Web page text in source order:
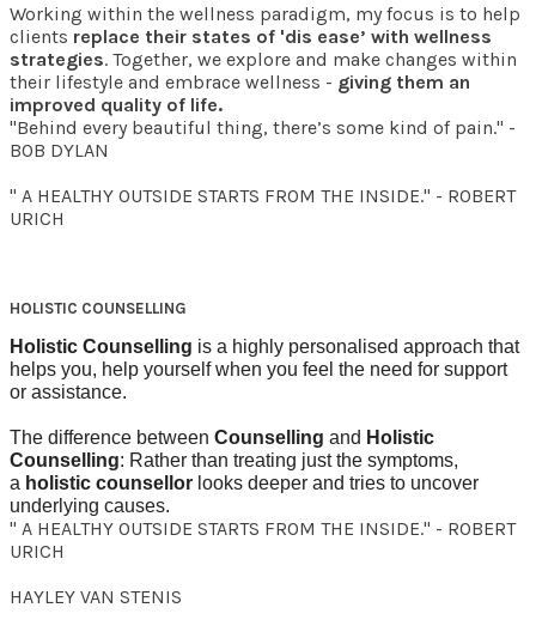
Working within the wellness paradigm, my focus is to help
clients replace their states of 'dis ease’ with wellness
strategies. Together, we explore and make changes within
their lifestyle and embrace wellness - giving them an
improved quality of life.
"Behind every beautiful thing, there’s some kind of pain." -
BOB DYLAN
" A HEALTHY OUTSIDE STARTS FROM THE INSIDE." - ROBERT
URICH
HOLISTIC COUNSELLING
Holistic Counselling is a highly personalised approach that
helps you, help yourself when you feel the need for support
or assistance.
The difference between Counselling and Holistic
Counselling: Rather than treating just the symptoms,
a holistic counsellor looks deeper and tries to uncover
underlying causes.
" A HEALTHY OUTSIDE STARTS FROM THE INSIDE." - ROBERT
URICH
HAYLEY VAN STENIS